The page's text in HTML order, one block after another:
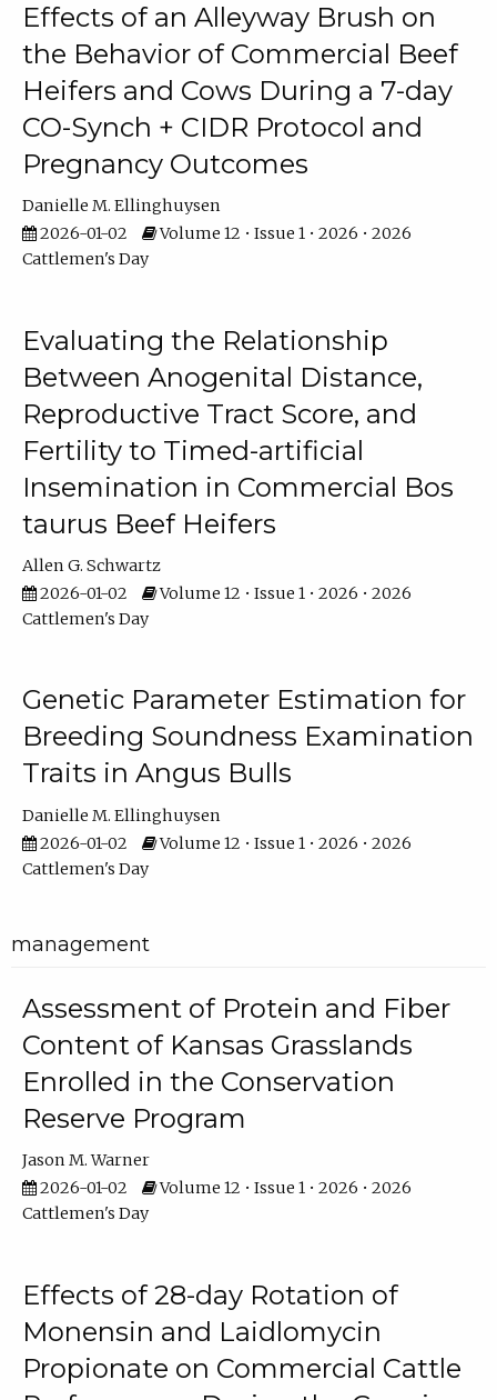
Effects of an Alleyway Brush on
the Behavior of Commercial Beef
Heifers and Cows During a 7-day
CO-Synch + CIDR Protocol and
Pregnancy Outcomes
Danielle M. Ellinghuysen
2026-01-02
Volume 12 • Issue 1 • 2026 • 2026
Cattlemen's Day
Evaluating the Relationship
Between Anogenital Distance,
Reproductive Tract Score, and
Fertility to Timed-artificial
Insemination in Commercial Bos
taurus Beef Heifers
Allen G. Schwartz
2026-01-02
Volume 12 • Issue 1 • 2026 • 2026
Cattlemen's Day
Genetic Parameter Estimation for
Breeding Soundness Examination
Traits in Angus Bulls
Danielle M. Ellinghuysen
2026-01-02
Volume 12 • Issue 1 • 2026 • 2026
Cattlemen's Day
management
Assessment of Protein and Fiber
Content of Kansas Grasslands
Enrolled in the Conservation
Reserve Program
Jason M. Warner
2026-01-02
Volume 12 • Issue 1 • 2026 • 2026
Cattlemen's Day
Effects of 28-day Rotation of
Monensin and Laidlomycin
Propionate on Commercial Cattle